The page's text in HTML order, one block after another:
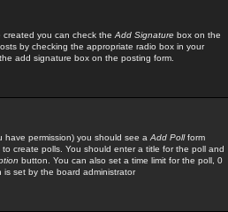
you can check the Add Signature box on the
by checking the appropriate radio box in your
add signature box on the posting form.
permission) you should see a Add Pollform
create polls. You should enter a title for the poll and
button. You can also set a time limit for the poll, 0
set by the board administrator